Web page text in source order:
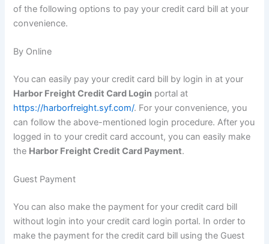
of the following options to pay your credit card bill at your
convenience.
By Online
You can easily pay your credit card bill by login in at your
Harbor Freight Credit Card Login portal at
https://harborfreight.syf.com/. For your convenience, you
can follow the above-mentioned login procedure. After you
logged in to your credit card account, you can easily make
the Harbor Freight Credit Card Payment.
Guest Payment
You can also make the payment for your credit card bill
without login into your credit card login portal. In order to
make the payment for the credit card bill using the Guest